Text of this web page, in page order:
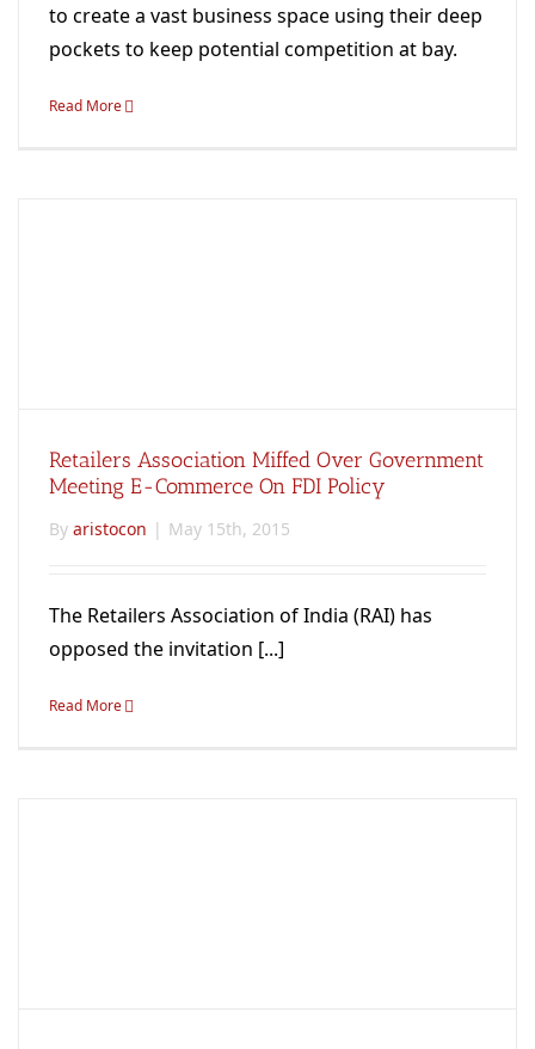
to create a vast business space using their deep
pockets to keep potential competition at bay.
Read More
Retailers Association Miffed Over Government
Meeting E-Commerce On FDI Policy
By aristocon | May 15th, 2015
The Retailers Association of India (RAI) has
opposed the invitation [...]
Read More